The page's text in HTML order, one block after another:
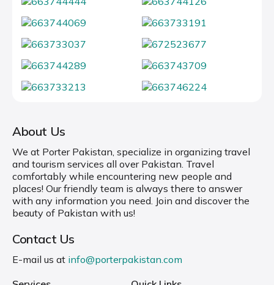
About Us
We at Porter Pakistan, specialize in organizing travel
and tourism services all over Pakistan. Travel
comfortably while encountering new people and
places! Our friendly team is always there to answer
with any information you need. Join and discover the
beauty of Pakistan with us!
Contact Us
E-mail us at info@porterpakistan.com